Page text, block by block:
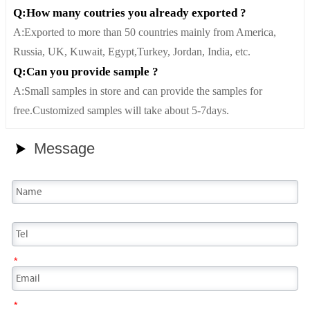
Q:How many coutries you already exported ?
A:Exported to more than 50 countries mainly from America,
Russia, UK, Kuwait, Egypt,Turkey, Jordan, India, etc.
Q:Can you provide sample ?
A:Small samples in store and can provide the samples for
free.Customized samples will take about 5-7days.
 Message
*
*